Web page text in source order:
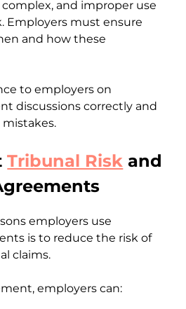
and improper use
Employers must ensure
and how these
to employers on
discussions correctly and
Tribunal Risk and
employers use
is to reduce the risk of
claims.
employers can: